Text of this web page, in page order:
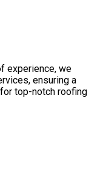
experience, we
ensuring a
top-notch roofing